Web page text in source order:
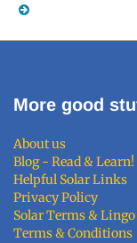
More good
About us
Blog - Read & Learn!
Helpful Solar Links
Privacy Policy
Solar Terms & Lingo
Terms & Conditions